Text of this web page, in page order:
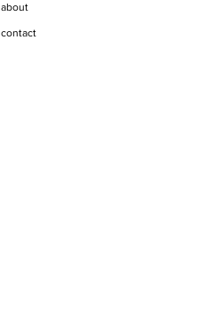
about
contact